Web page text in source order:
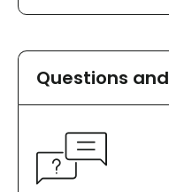
Questions